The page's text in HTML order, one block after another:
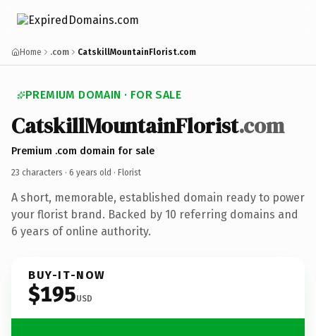
Home .com CatskillMountainFlorist.com
PREMIUM DOMAIN · FOR SALE
CatskillMountainFlorist.com
Premium .com domain for sale
23 characters · 6 years old · Florist
A short, memorable, established domain ready to power
your florist brand. Backed by 10 referring domains and
6 years of online authority.
BUY-IT-NOW
$195USD